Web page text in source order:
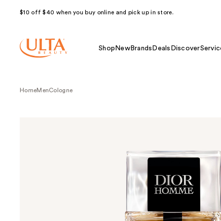
$10 off $40 when you buy online and pick up in store.
Shop NewBrands Deals Discover
HomeMenCologne